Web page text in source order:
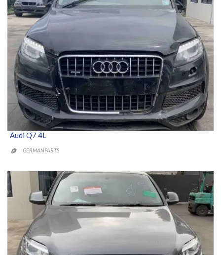
Audi Q7 4L
 GERMANPARTS